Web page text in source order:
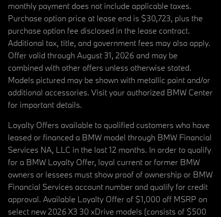
monthly payment does not include applicable taxes.
Purchase option price at lease end is $30,723, plus the
purchase option fee disclosed in the lease contract.
Additional tax, title, and government fees may also apply.
Offer valid through August 31, 2026 and may be
combined with other offers unless otherwise stated.
Models pictured may be shown with metallic paint and/or
additional accessories. Visit your authorized BMW Center
for important details.
Loyalty Offers available to qualified customers who have
leased or financed a BMW model through BMW Financial
Services NA, LLC in the last 12 months. In order to qualify
for a BMW Loyalty Offer, loyal current or former BMW
owners or lessees must show proof of ownership or BMW
Financial Services account number and qualify for credit
approval. Available Loyalty Offer of $1,000 off MSRP on
select new 2026 X3 30 xDrive models (consists of $500